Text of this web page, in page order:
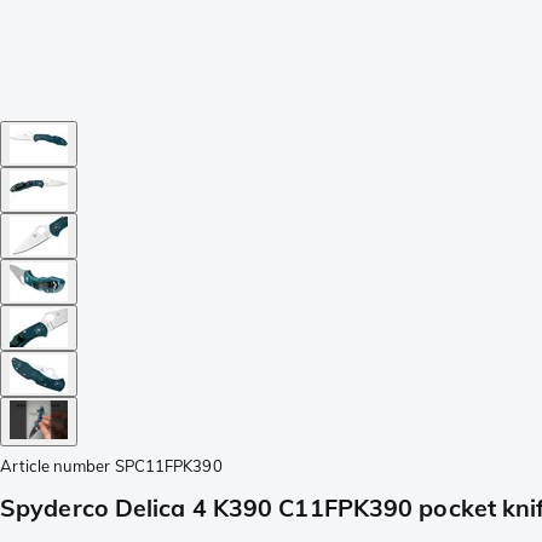
Article number SPC11FPK390
Spyderco Delica 4 K390 C11FPK390 pocket